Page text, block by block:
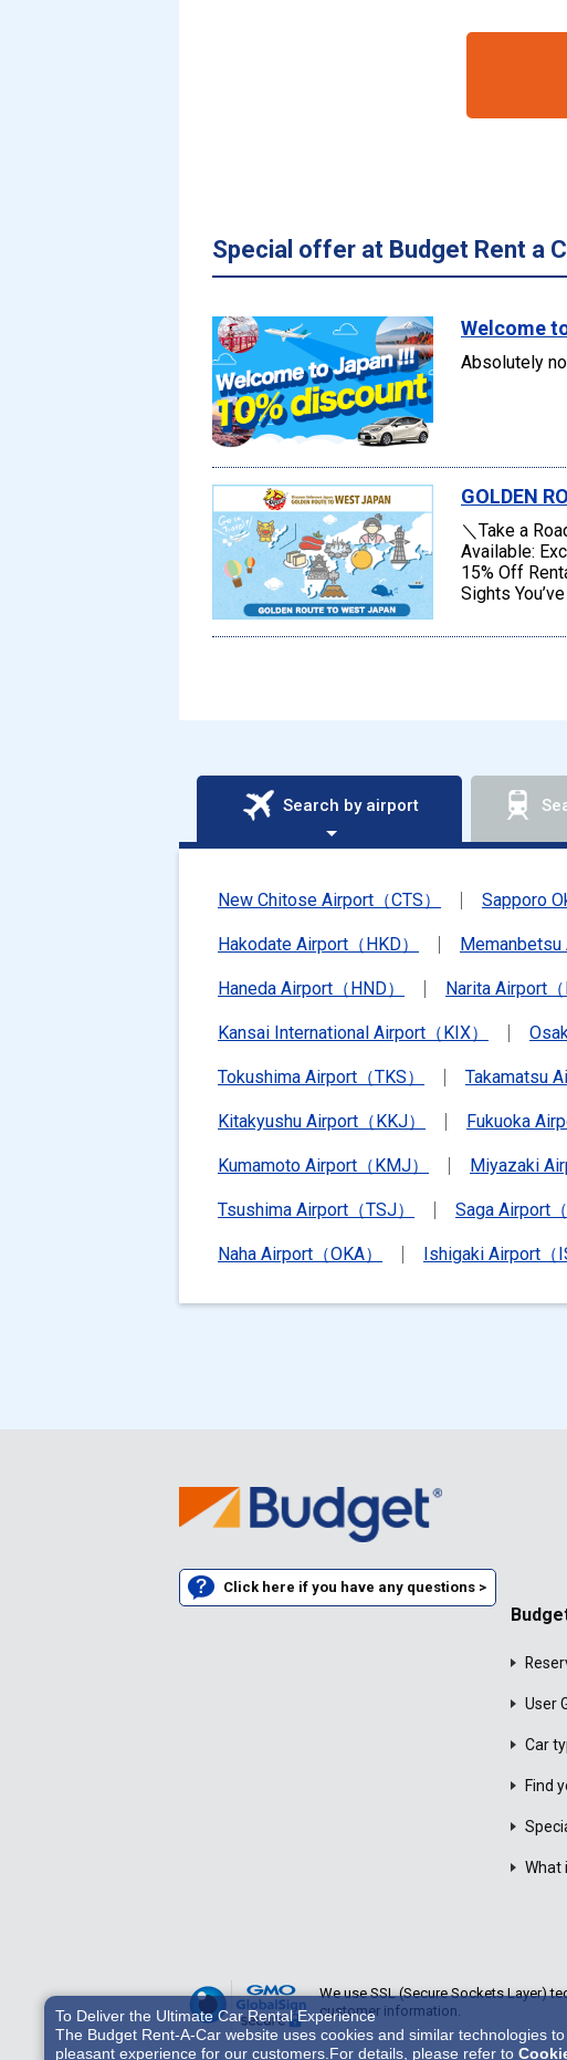
Special offer at Budget Rent a
Welcome
Absolutely
GOLDEN
＼Take a
Available:
15% Off
Sights
Search by airport
New Chitose Airport（CTS） Sapporo
Hakodate Airport（HKD） Memanbetsu
Haneda Airport（HND） Narita Airport（
Kansai International Airport（KIX）
Tokushima Airport（TKS） Takamatsu
Kitakyushu Airport（KKJ） Fukuoka
Kumamoto Airport（KMJ） Miyazaki
Tsushima Airport（TSJ） Saga Airport（
Naha Airport（OKA） Ishigaki Airport（
Click here if you have any questions >
User
Car
Find
What
We use SSL (Secure Sockets Layer)
customer information.
To Deliver the Ultimate Car Rental Experience
The Budget Rent-A-Car website uses cookies and similar technologies
pleasant experience for our customers.For details, please refer to